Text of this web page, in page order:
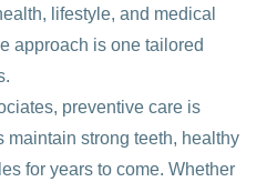
lifestyle, and medical
approach is one tailored
preventive care is
maintain strong teeth, healthy
for years to come. Whether